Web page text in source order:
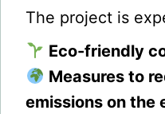
The project is
Eco-friendly
Measures to
emissions on the